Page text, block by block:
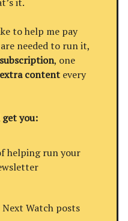
to help me pay
needed to run it,
, one
content every
you:
helping run your
Watch posts